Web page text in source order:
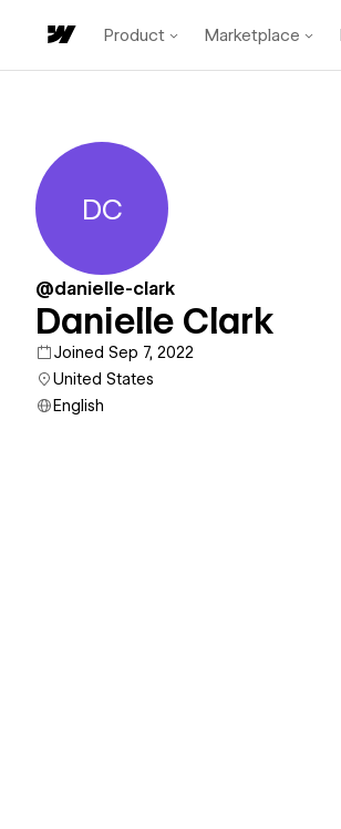
Product Marketplace
Danielle Clark
DC
@danielle-clark
Danielle Clark
Joined Sep 7, 2022
United States
English